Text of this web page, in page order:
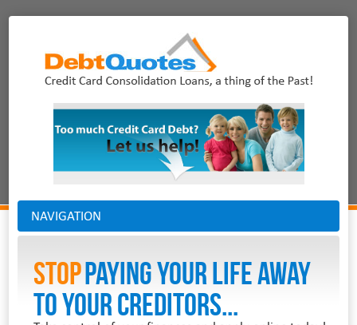
NAVIGATION
StopPAYING YOUR LIFE AWAY
TO YOUR CREDITORS...